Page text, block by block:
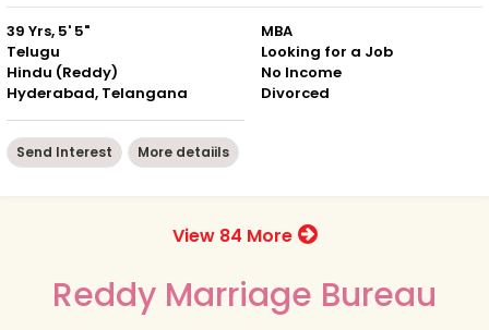
39 Yrs, 5' 5"
Telugu
Hindu (Reddy)
Hyderabad, Telangana
MBA
Looking for a Job
No Income
Divorced
Send Interest More detaiils
View 84 More
Reddy Marriage Bureau